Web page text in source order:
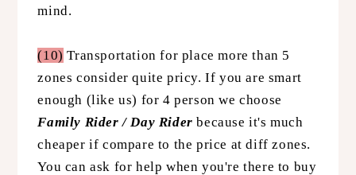
mind.
(10) Transportation for place more than 5
zones consider quite pricy. If you are smart
enough (like us) for 4 person we choose
Family Rider / Day Rider because it's much
cheaper if compare to the price at diff zones.
You can ask for help when you're there to buy